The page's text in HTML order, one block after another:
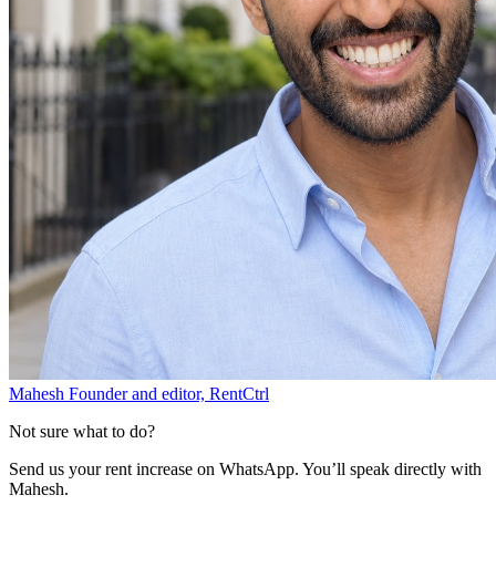
Mahesh Founder and editor, RentCtrl
Not sure what to do?
Send us your rent increase on WhatsApp. You’ll speak directly with
Mahesh.